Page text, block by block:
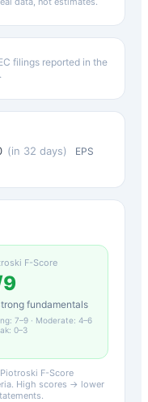
filings reported in the
(in 32 days)
EPS
F-Score
fundamentals
7–9 · Moderate: 4–6
0–3
F-Score
High scores → lower